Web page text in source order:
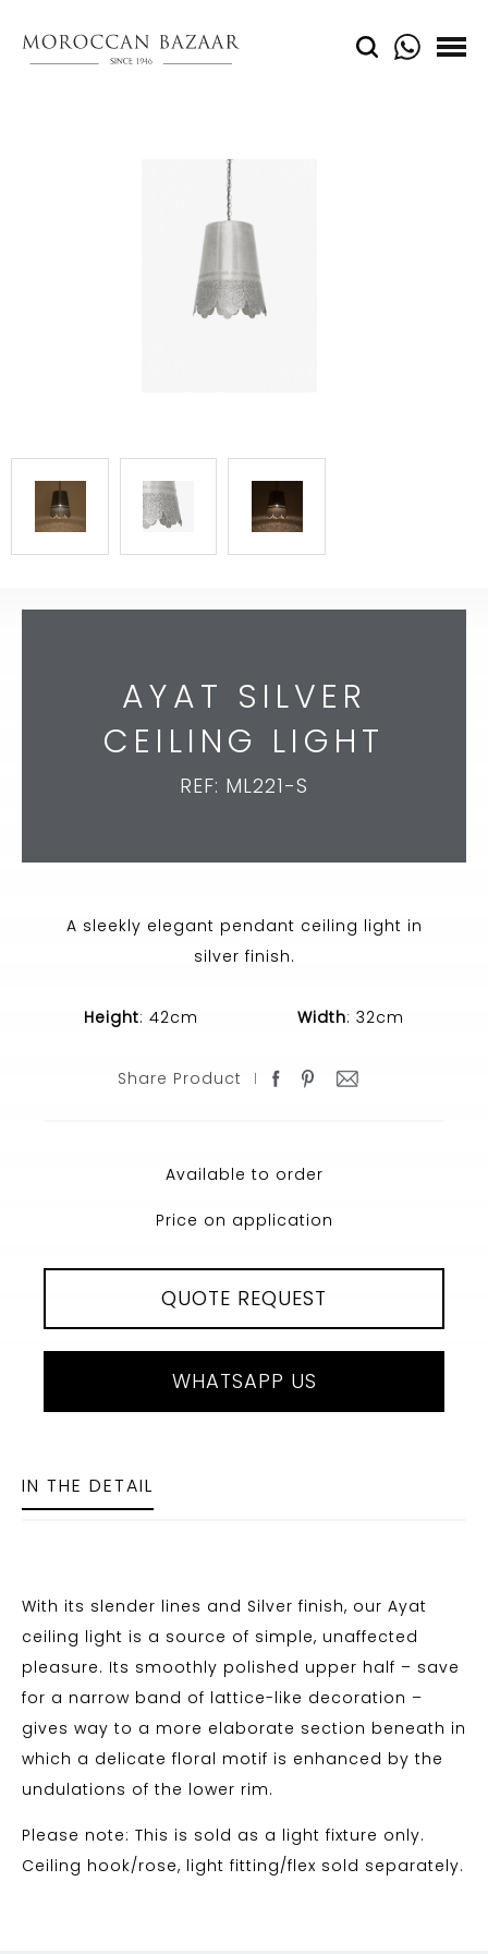
AYAT SILVER
CEILING LIGHT
REF: ML221-S
A sleekly elegant pendant ceiling light in
silver finish.
Height: 42cm Width: 32cm
Share Product
Available to order
Price on application
QUOTE REQUEST
WHATSAPP US
IN THE DETAIL
With its slender lines and Silver finish, our Ayat
ceiling light is a source of simple, unaffected
pleasure. Its smoothly polished upper half – save
for a narrow band of lattice-like decoration –
gives way to a more elaborate section beneath in
which a delicate floral motif is enhanced by the
undulations of the lower rim.
Please note: This is sold as a light fixture only.
Ceiling hook/rose, light fitting/flex sold separately.